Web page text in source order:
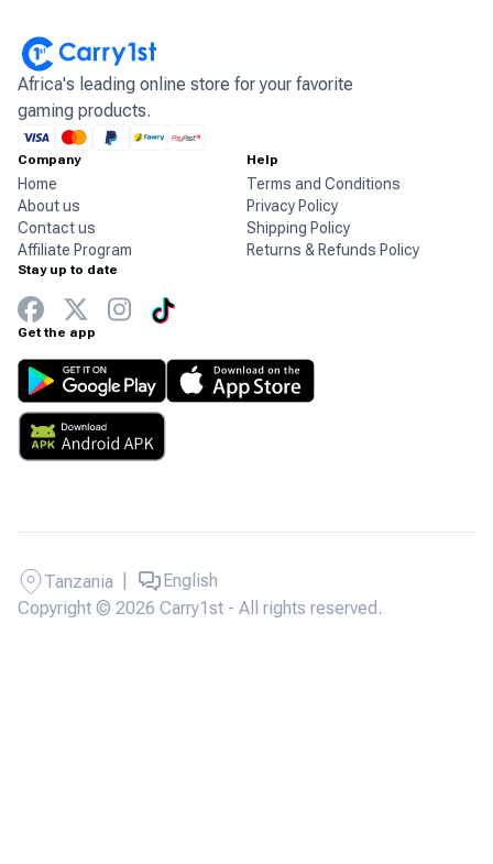
Africa's leading online store for your favorite
gaming products.
Company
Home
About us
Contact us
Affiliate Program
Help
Terms and Conditions
Privacy Policy
Shipping Policy
Returns & Refunds Policy
Stay up to date
Get the app
Copyright © 2026 Carry1st - All rights reserved.
Tanzania English